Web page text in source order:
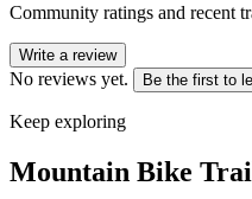
Community ratings and recent
Write a review
No reviews yet. Be the first to
Keep exploring
Mountain Bike